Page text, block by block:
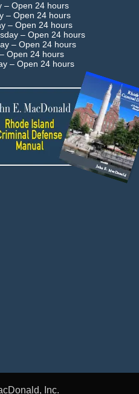
–Open 24 hours
–Open 24 hours
–Open 24 hours
–Open 24 hours
–Open 24 hours
–Open 24 hours
–Open 24 hours
Inc.